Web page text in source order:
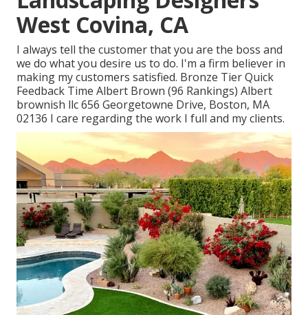
West Covina, CA
I always tell the customer that you are the boss and
we do what you desire us to do. I'm a firm believer in
making my customers satisfied. Bronze Tier Quick
Feedback Time Albert Brown (96 Rankings) Albert
brownish llc 656 Georgetowne Drive, Boston, MA
02136 I care regarding the work I full and my clients.